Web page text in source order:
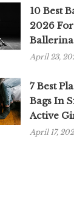
10 Best
2026
April 23,
7 Best
Bags In
Active
April 17,